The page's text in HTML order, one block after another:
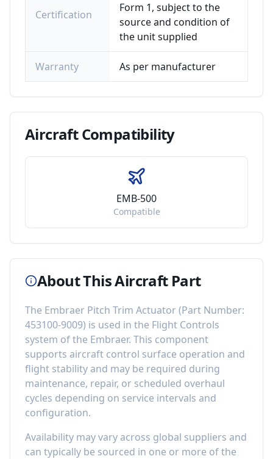
Certification
Form 1, subject to the
source and condition of
the unit supplied
Warranty As per manufacturer
AircraftCompatibility
EMB-500
Compatible
About This Aircraft Part
The Embraer Pitch Trim Actuator(Part Number:
453100-9009) is used in the Flight Controls
system of the Embraer. This component
supports aircraft control surface operation and
flight stability and may be required during
maintenance, repair, or scheduled overhaul
cycles depending on service intervals and
configuration.
Availability may vary across global suppliers and
can typically be sourced in one or more of the